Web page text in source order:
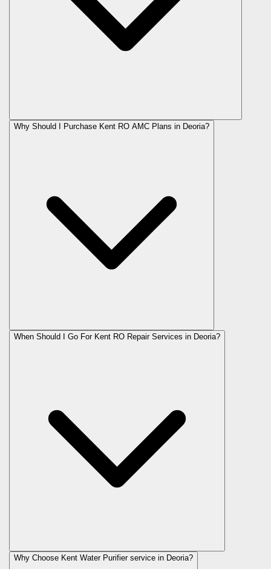
Why Should I Purchase Kent RO AMC Plans in Deoria?
When Should I Go For Kent RO Repair Services in Deoria?
Why Choose Kent Water Purifier service in Deoria?